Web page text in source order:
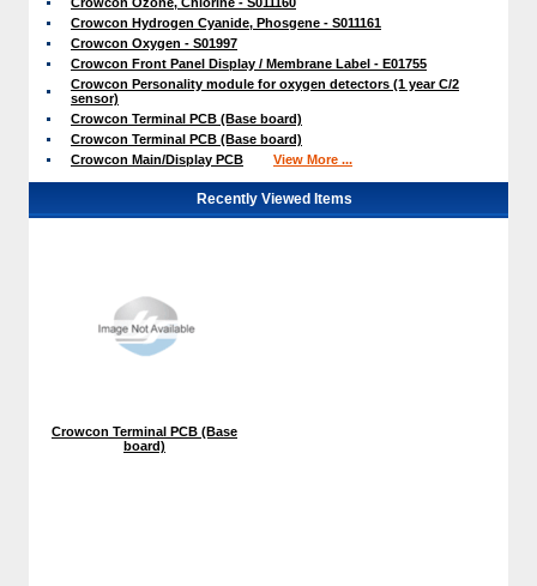
Crowcon Hydrogen Cyanide, Phosgene - S011161
Crowcon Oxygen - S01997
Crowcon Front Panel Display / Membrane Label - E01755
Crowcon Personality module for oxygen detectors (1 year C/2
sensor)
Crowcon Terminal PCB (Base board)
Crowcon Terminal PCB (Base board)
Crowcon Main/Display PCB
View More ...
Recently Viewed Items
Crowcon Terminal PCB (Base
board)